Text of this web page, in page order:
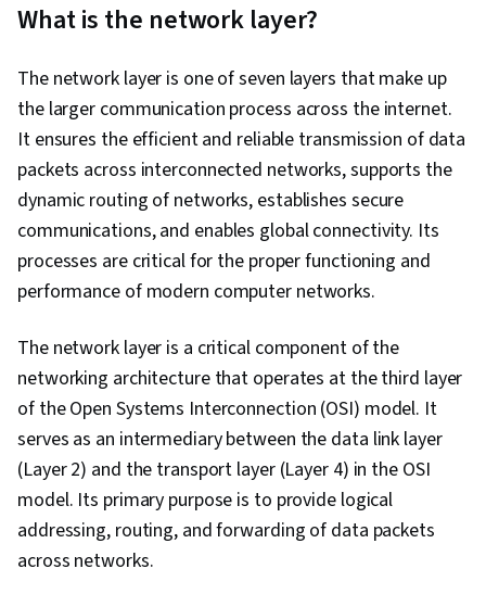
Troubleshooting, Generative AI, Technical
Generative AI Agents, Cloud Computing
Architecture, Cloud Platforms, Cloud
Development, Professional Networking, Cross
Platform Development, Computer
Programming, Programming Principles, Other
Programming Languages, Data-Driven Decision-
Making, Data Strategy, Software Development
Methodologies, Database Management
Software Management, Systems Development
Life Cycle, Artificial Intelligence, Artificial
Intelligence and Machine Learning (AI/ML), Data
Storage Technologies, Cloud Security, DevOps,
Containerization, Cloud-Native Computing,
Public Cloud, Software Development,
Infrastructure Architecture, Cloud
What is the network layer?
The network layer is one of seven layers that make up
the larger communication process across the internet.
It ensures the efficient and reliable transmission of data
packets across interconnected networks, supports the
dynamic routing of networks, establishes secure
communications, and enables global connectivity. Its
processes are critical for the proper functioning and
performance of modern computer networks.
The network layer is a critical component of the
networking architecture that operates at the third layer
of the Open Systems Interconnection (OSI) model. It
serves as an intermediary between the data link layer
(Layer 2) and the transport layer (Layer 4) in the OSI
model. Its primary purpose is to provide logical
addressing, routing, and forwarding of data packets
across networks.